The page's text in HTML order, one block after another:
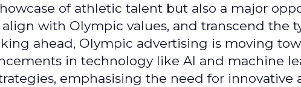
of athletic talent but also a major
with Olympic values, and transcend the
ahead, Olympic advertising is moving
in technology like AI and machine
emphasising the need for innovative